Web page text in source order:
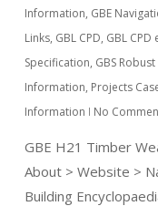
Information, GBE
Links, GBL CPD, GBL CPD
Specification, GBS
Information, Projects
Information
No
GBE H21 Timber
About > Website >
Building